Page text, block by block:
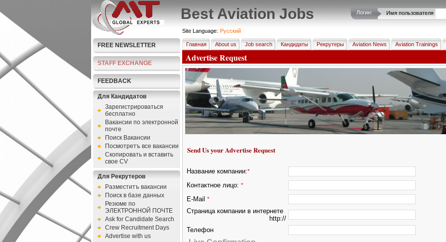
Логин: Имя пользователя
Best Aviation Jobs
FREE NEWSLETTER
STAFF EXCHANGE
FEEDBACK
Для Кандидатов
Зарегистрироваться
бесплатно
Bакансии по электронной
почте
Поиск Вакансии
Посмотретъ все вакансии
Скопировать и вставить
свое CV
Для Рекрутеров
Разместитъ вакансии
Поиск в базе данных
Резюме по
ЭЛЕКТРОННОЙ ПОЧТЕ
Ask for Candidate Search
Crew Recruitment Days
Advertise with us
Site Language: Pусский
Главная About us Job search Кандидаты Рекрутеры Aviation News Aviation Trainings
Advertise Request
Send Us your Advertise Request
Название компании:*
Контактное лицо: *
E-Mail *
Страница компании в интернете
http://
Телефон